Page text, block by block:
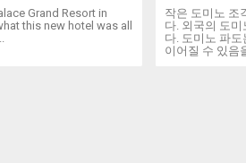
Grand Resort in
this new hotel was all
작은 도미노 조
다. 외국의 도
다. 도미노 파
이어질 수 있음